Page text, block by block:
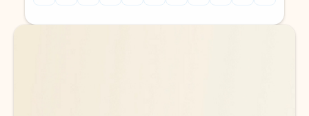
Back to tabs
Back to tabs